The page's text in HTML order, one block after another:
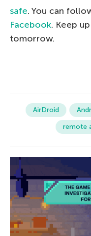
safe. You can
Facebook. Keep
tomorrow.
AirDroid
remote